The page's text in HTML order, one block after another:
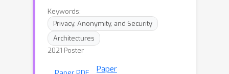
Keywords:
Privacy, Anonymity, and Security
Architectures
2021 Poster
Paper